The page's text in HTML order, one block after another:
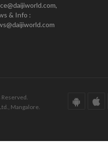
& Info :
Mangalore.